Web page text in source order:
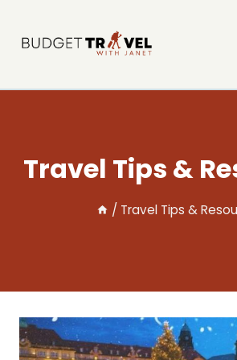
content
Travel Tips &
/ Travel Tips &